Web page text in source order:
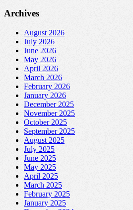
Archives
August 2026
July 2026
June 2026
May 2026
April 2026
March 2026
February 2026
January 2026
December 2025
November 2025
October 2025
September 2025
August 2025
July 2025
June 2025
May 2025
April 2025
March 2025
February 2025
January 2025